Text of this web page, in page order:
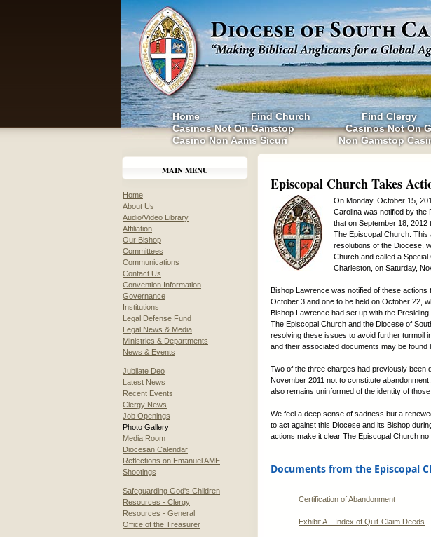
Home Find Church Find Clergy
Casinos Not On Gamstop
Casinos Not On
Casino Non Aams Sicuri
Non Gamstop
MAIN MENU
Home
About Us
Audio/Video Library
Affiliation
Our Bishop
Committees
Communications
Contact Us
Convention Information
Governance
Institutions
Legal Defense Fund
Legal News & Media
Ministries & Departments
News & Events
Jubilate Deo
Latest News
Recent Events
Clergy News
Job Openings
Photo Gallery
Media Room
Diocesan Calendar
Reflections on Emanuel AME
Shootings
Safeguarding God's Children
Resources - Clergy
Resources - General
Office of the Treasurer
Episcopal Church Takes
On Monday, October 15,
Carolina was notified by the
that on September 18,
The Episcopal Church.
resolutions of the Diocese,
Church and called a Special
Charleston, on Saturday,
Bishop Lawrence was notified of these
October 3 and one to be held on October 22,
Bishop Lawrence had set up with the
The Episcopal Church and the Diocese of
resolving these issues to avoid further turmoil
and their associated documents may be found
Two of the three charges had previously been
November 2011 not to constitute
also remains uninformed of the identity of
We feel a deep sense of sadness but a
to act against this Diocese and its Bishop
actions make it clear The Episcopal Church
Documents from the Episcopal
Certification of Abandonment
Exhibit A – Index of Quit-Claim Deeds